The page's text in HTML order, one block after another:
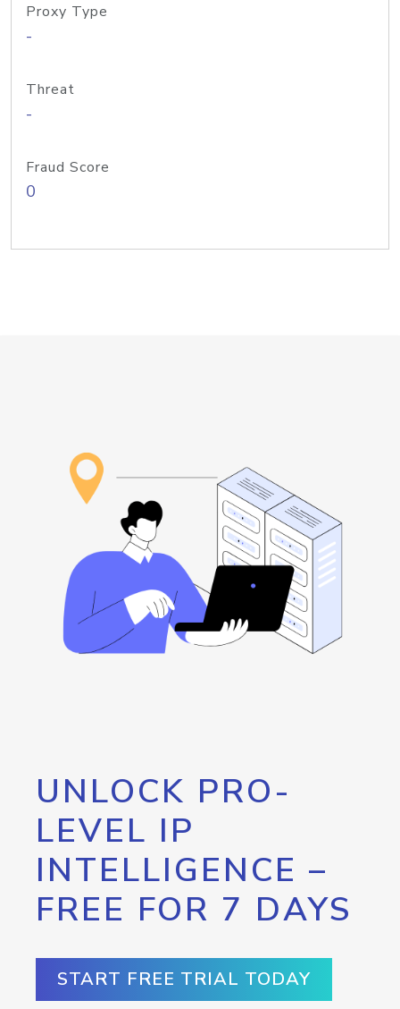
Proxy Type
-
Threat
-
Fraud Score
0
UNLOCK PRO-
LEVEL IP
INTELLIGENCE –
FREE FOR 7 DAYS
START FREE TRIAL TODAY